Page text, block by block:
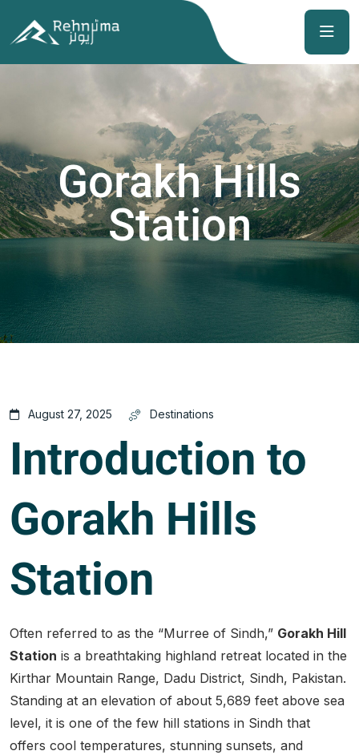
Gorakh Hills
Station
August 27, 2025 Destinations
Introduction to
Gorakh Hills
Station
Often referred to as the “Murree of Sindh,” Gorakh Hill
Station is a breathtaking highland retreat located in the
Kirthar Mountain Range, Dadu District, Sindh, Pakistan.
Standing at an elevation of about 5,689 feet above sea
level, it is one of the few hill stations in Sindh that
offers cool temperatures, stunning sunsets, and